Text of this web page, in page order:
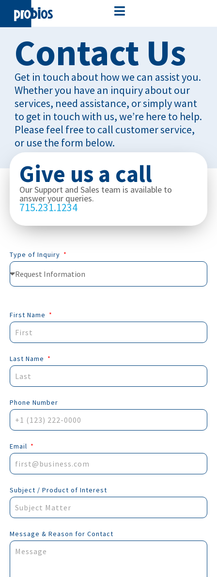
Contact Us
Get in touch about how we can assist you.
Whether you have an inquiry about our
services, need assistance, or simply want
to get in touch with us, we’re here to help.
Please feel free to call customer service,
or use the form below.
Give us a call
Our Support and Sales team is available to
answer your queries.
715.231.1234
Type of Inquiry
First Name
Last Name
Phone Number
Email
Subject / Product of Interest
Message & Reason for Contact